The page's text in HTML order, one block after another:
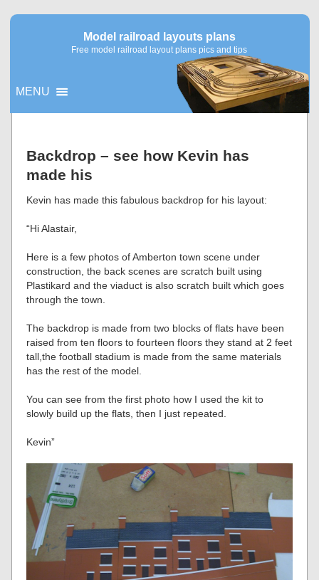
Model railroad layouts plans
Free model railroad layout plans pics and tips
MENU
Backdrop – see how Kevin has
made his
Kevin has made this fabulous backdrop for his layout:
“Hi Alastair,
Here is a few photos of Amberton town scene under
construction, the back scenes are scratch built using
Plastikard and the viaduct is also scratch built which goes
through the town.
The backdrop is made from two blocks of flats have been
raised from ten floors to fourteen floors they stand at 2 feet
tall,the football stadium is made from the same materials
has the rest of the model.
You can see from the first photo how I used the kit to
slowly build up the flats, then I just repeated.
Kevin”